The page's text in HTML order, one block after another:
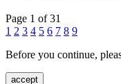
Page 1 of 31
1 2 3 4 5 6 7 8 9
Before you continue,
accept